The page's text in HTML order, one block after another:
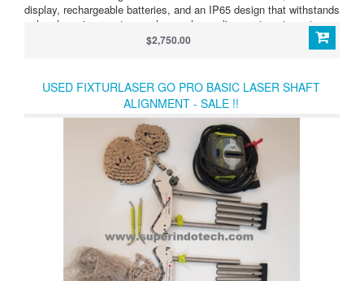
display, rechargeable batteries, and an IP65 design that withstands
harsh environments, you have a laser alignment system at an
affordable price!
$2,750.00
USED FIXTURLASER GO PRO BASIC LASER SHAFT
ALIGNMENT - SALE !!